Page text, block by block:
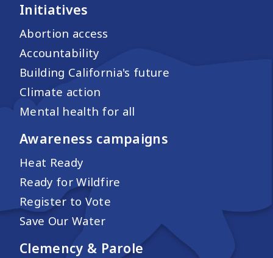
Initiatives
Abortion access
Accountability
Building California's future
Climate action
Mental health for all
Awareness campaigns
Heat Ready
Ready for Wildfire
Register to Vote
Save Our Water
Clemency & Parole